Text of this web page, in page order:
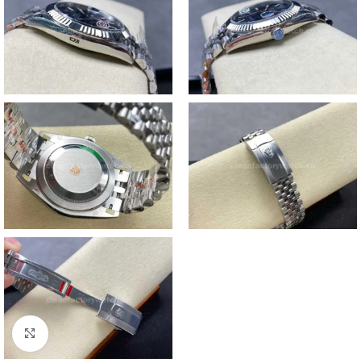
Click to enlarge